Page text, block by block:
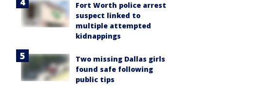
Fort Worth police arrest
suspect linked to
multiple attempted
kidnappings
Two missing Dallas girls
found safe following
public tips